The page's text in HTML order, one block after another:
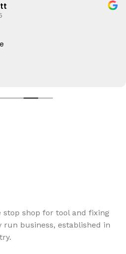
stop shop for tool and fixing
business, established in